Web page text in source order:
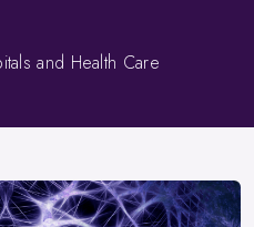
and Health Care